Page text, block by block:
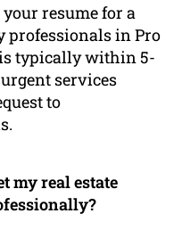
resume for a
professionals in Pro
typically within 5-
services
to
my real estate